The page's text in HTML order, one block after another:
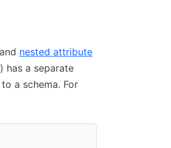
and nested attribute
has a separate
a schema. For